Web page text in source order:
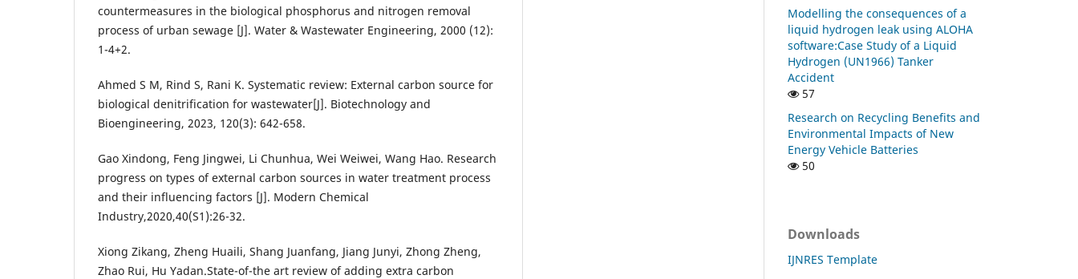
countermeasures in the biological phosphorus and nitrogen removal
process of urban sewage [J]. Water & Wastewater Engineering, 2000 (12):
1-4+2.
Ahmed S M, Rind S, Rani K. Systematic review: External carbon source for
biological denitrification for wastewater[J]. Biotechnology and
Bioengineering, 2023, 120(3): 642-658.
Gao Xindong, Feng Jingwei, Li Chunhua, Wei Weiwei, Wang Hao. Research
progress on types of external carbon sources in water treatment process
and their influencing factors [J]. Modern Chemical
Industry,2020,40(S1):26-32.
Xiong Zikang, Zheng Huaili, Shang Juanfang, Jiang Junyi, Zhong Zheng,
Zhao Rui, Hu Yadan.State-of-the art review of adding extra carbon
Modelling the consequences of a
liquid hydrogen leak using ALOHA
software:Case Study of a Liquid
Hydrogen (UN1966) Tanker
Accident
57
Research on Recycling Benefits and
Environmental Impacts of New
Energy Vehicle Batteries
50
Downloads
IJNRES Template